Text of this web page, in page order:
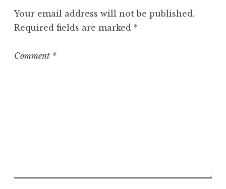
o
r
z
Your email address will not be published.
Required fields are marked *
Comment *